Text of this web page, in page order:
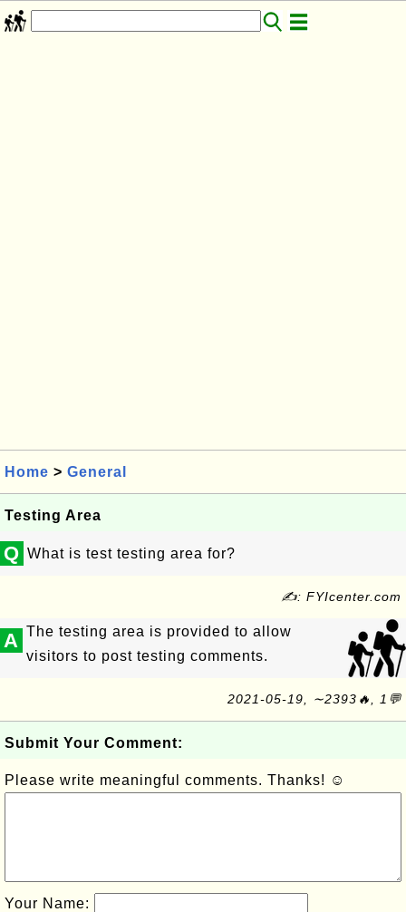
Home > General
Testing Area
Q What is test testing area for?
✍: FYIcenter.com
A The testing area is provided to allow
visitors to post testing comments.
2021-05-19, ∼2393🔥, 1💬
Submit Your Comment:
Please write meaningful comments. Thanks! ☺
Your Name: